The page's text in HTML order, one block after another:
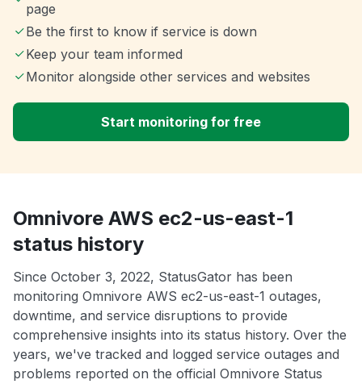
page
Be the first to know if service is down
Keep your team informed
Monitor alongside other services and websites
Start monitoring for free
Omnivore AWS ec2-us-east-1
status history
Since October 3, 2022, StatusGator has been
monitoring Omnivore AWS ec2-us-east-1 outages,
downtime, and service disruptions to provide
comprehensive insights into its status history. Over the
years, we've tracked and logged service outages and
problems reported on the official Omnivore Status